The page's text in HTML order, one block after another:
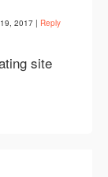
2017 | Reply
site